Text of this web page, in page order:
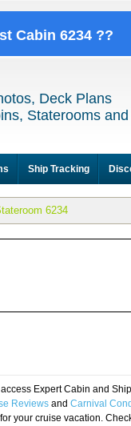
Cabin 6234 ??
Deck Plans
Staterooms
Ship Tracking
6234
Expert Cabin and
Reviews and Carnival
your cruise vacation.